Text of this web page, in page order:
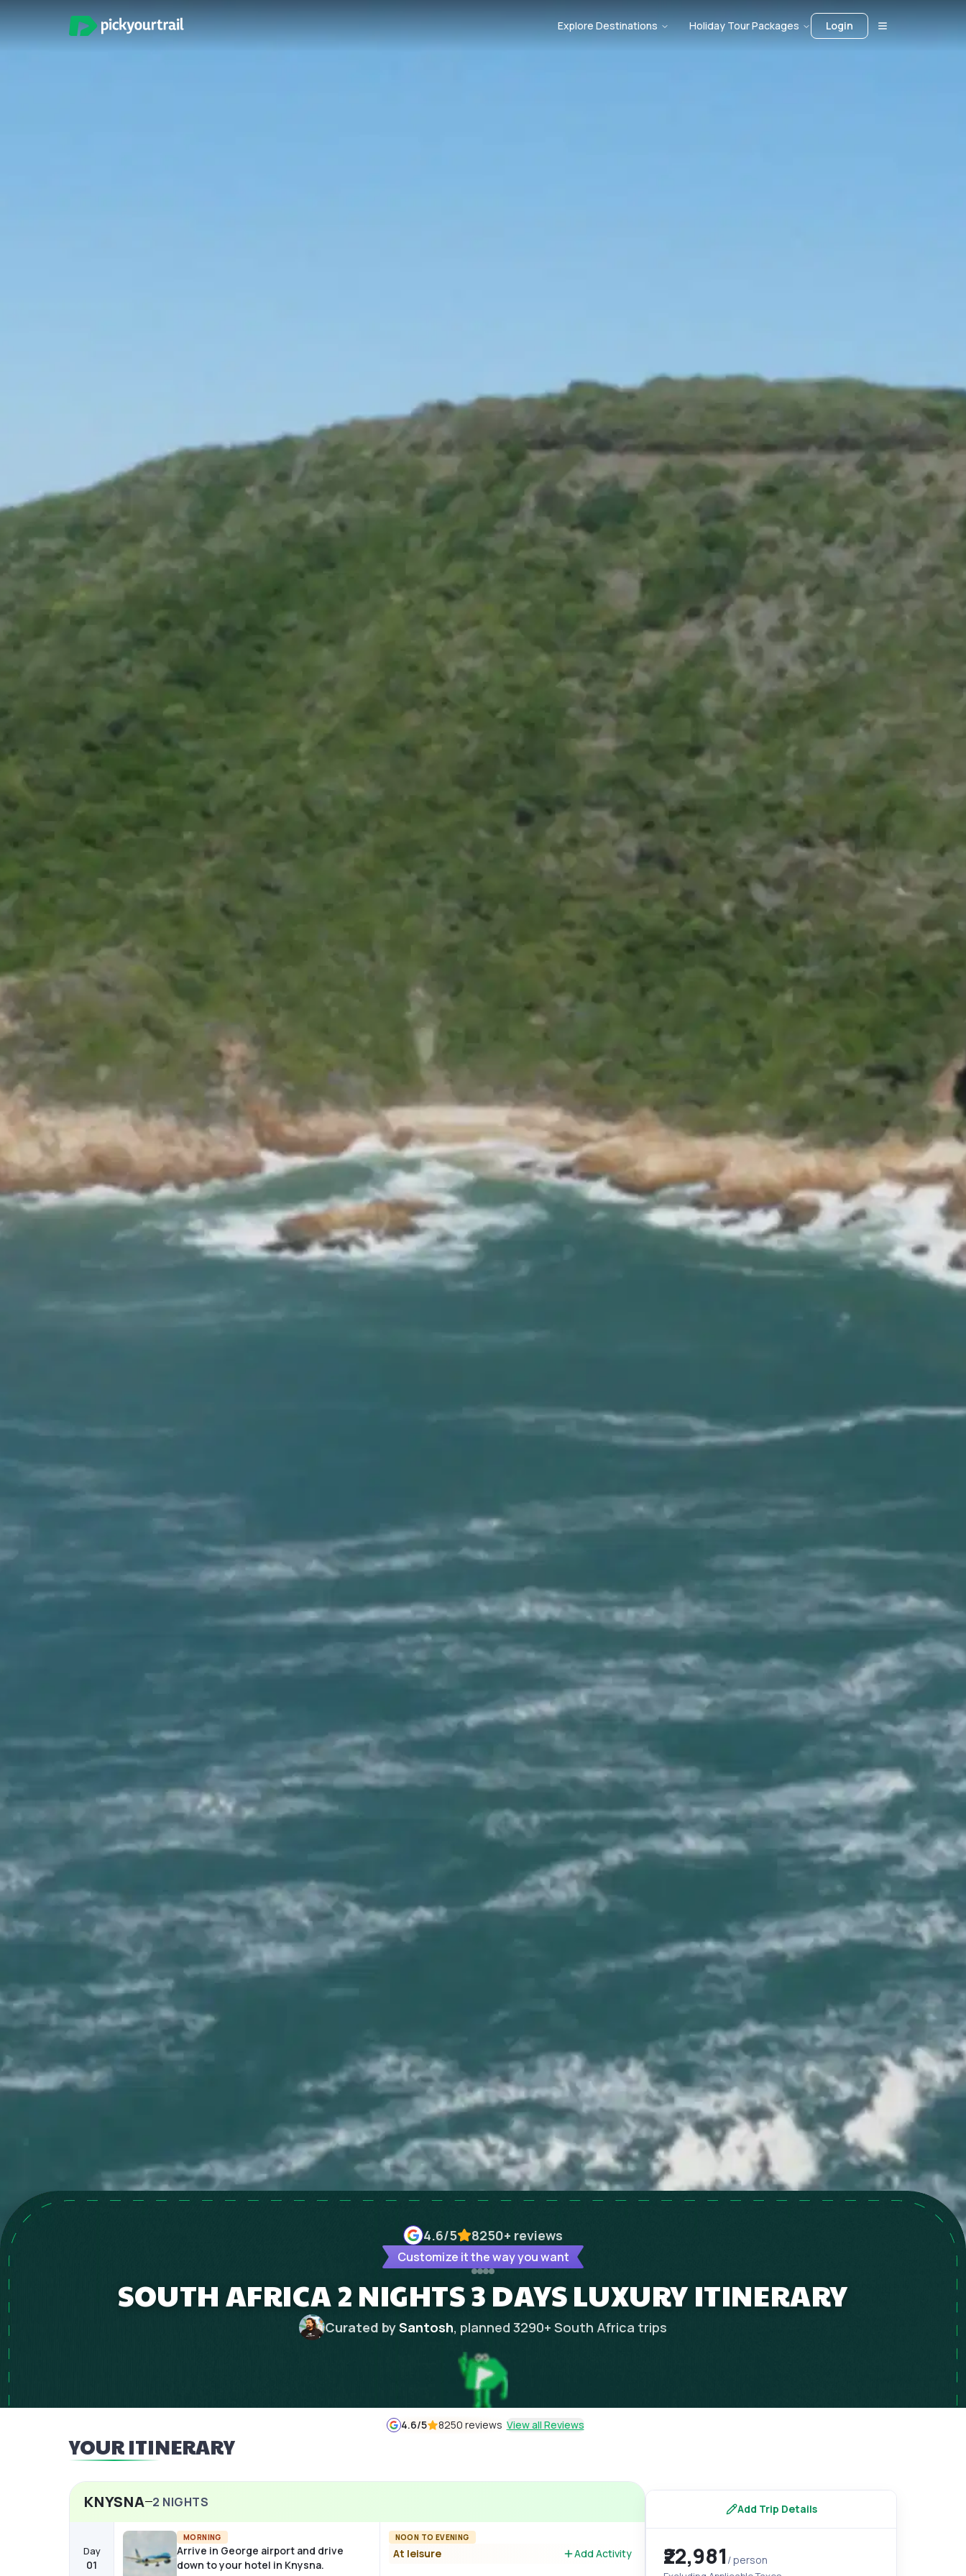
Explore Destinations Holiday Tour Packages Login
4.6/5 8250+ reviews
Customize it the way you want
SOUTH AFRICA 2 NIGHTS 3 DAYS LUXURY ITINERARY
Curated bySantosh, planned 3290+ South Africa trips
4.6/5 8250 reviews View all Reviews
YOUR ITINERARY
KNYSNA 2 NIGHTS
Day
01
MORNING
Arrive in George airport and drive
down to your hotel in Knysna.
NOON TO EVENING
At leisure Add Activity
Add Trip Details
₹22,981 / person